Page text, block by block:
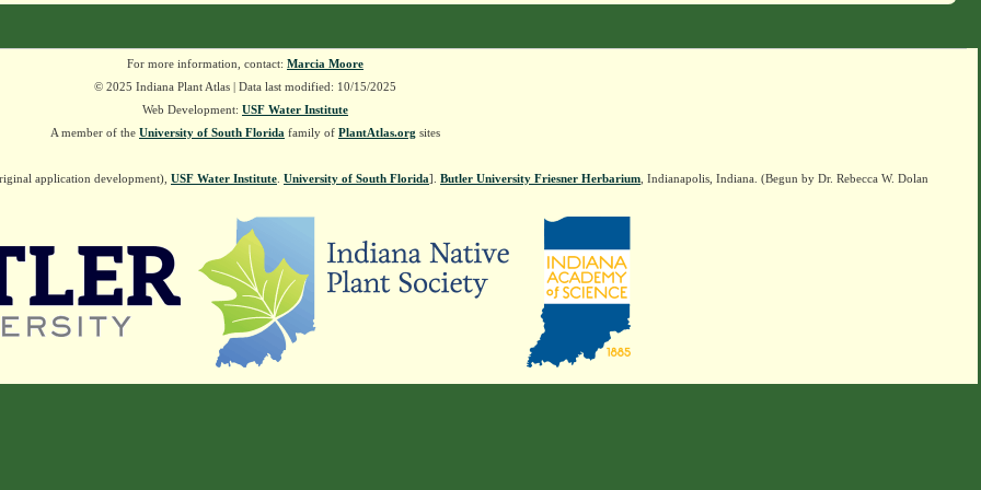
For more information, contact: Marcia Moore
© 2025 Indiana Plant Atlas | Data last modified: 10/15/2025
Web Development: USF Water Institute
A member of the University of South Florida family of PlantAtlas.org sites
application development), USF Water Institute University of South Florida]. Butler University Friesner Herbarium , Indianapolis, Indiana. (Begun by Dr. Rebecca W. Dolan